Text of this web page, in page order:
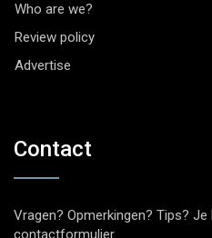
Who are we?
Review policy
Advertise
Contact
Vragen? Opmerkingen? Tips?
contactformulier.